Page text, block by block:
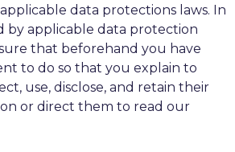
data protections laws. In
by applicable data protection
that beforehand you have
to do so that you explain to
use, disclose, and retain their
or direct them to read our